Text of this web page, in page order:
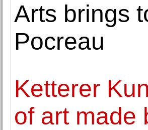
Arts brings
Pocreau
Ketterer
of art made